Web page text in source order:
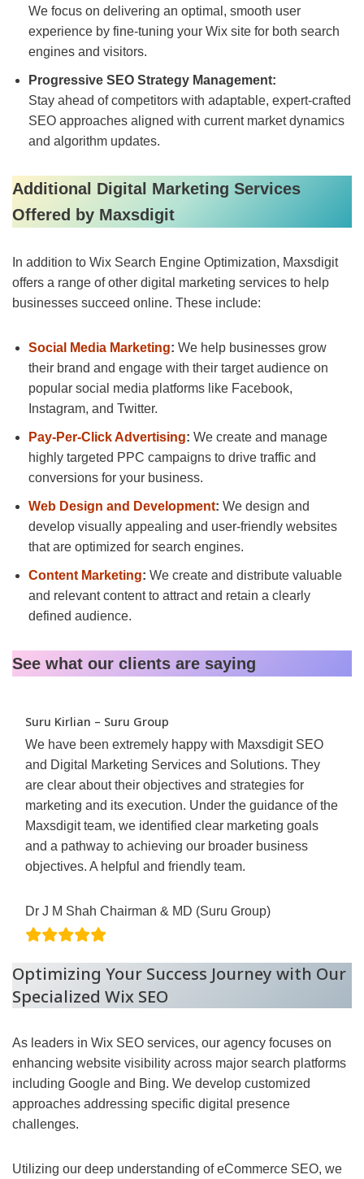
We focus on delivering an optimal, smooth user
experience by fine-tuning your Wix site for both search
engines and visitors.
Progressive SEO Strategy Management:
Stay ahead of competitors with adaptable, expert-crafted
SEO approaches aligned with current market dynamics
and algorithm updates.
Additional Digital Marketing Services
Offered by Maxsdigit
In addition to Wix Search Engine Optimization, Maxsdigit
offers a range of other digital marketing services to help
businesses succeed online. These include:
Social Media Marketing: We help businesses grow
their brand and engage with their target audience on
popular social media platforms like Facebook,
Instagram, and Twitter.
Pay-Per-Click Advertising: We create and manage
highly targeted PPC campaigns to drive traffic and
conversions for your business.
Web Design and Development: We design and
develop visually appealing and user-friendly websites
that are optimized for search engines.
Content Marketing: We create and distribute valuable
and relevant content to attract and retain a clearly
defined audience.
See what our clients are saying
Suru Kirlian – Suru Group
We have been extremely happy with Maxsdigit SEO
and Digital Marketing Services and Solutions. They
are clear about their objectives and strategies for
marketing and its execution. Under the guidance of the
Maxsdigit team, we identified clear marketing goals
and a pathway to achieving our broader business
objectives. A helpful and friendly team.
Dr J M Shah Chairman & MD (Suru Group)
Optimizing Your Success Journey with Our
Specialized Wix SEO
As leaders in Wix SEO services, our agency focuses on
enhancing website visibility across major search platforms
including Google and Bing. We develop customized
approaches addressing specific digital presence
challenges.
Utilizing our deep understanding of eCommerce SEO, we